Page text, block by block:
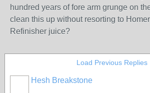
hundred years of fore arm grunge on
clean this up without resorting to
Refinisher juice?
Load Previous Replies
Hesh Breakstone